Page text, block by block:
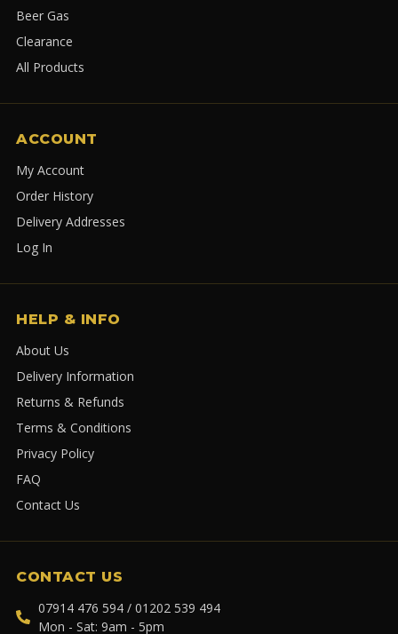
Beer Gas
Clearance
All Products
ACCOUNT
My Account
Order History
Delivery Addresses
Log In
HELP & INFO
About Us
Delivery Information
Returns & Refunds
Terms & Conditions
Privacy Policy
FAQ
Contact Us
CONTACT US
07914 476 594 / 01202 539 494
Mon - Sat: 9am - 5pm